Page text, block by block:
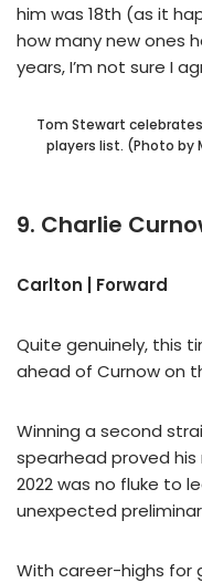
him was 18th (as it
how many new ones
years, I’m not sure I
Tom Stewart
players list. (Photo by
9. Charlie
Carlton | Forward
Quite genuinely, this
ahead of Curnow on
Winning a second
spearhead proved
2022 was no fluke to
unexpected
With career-highs for